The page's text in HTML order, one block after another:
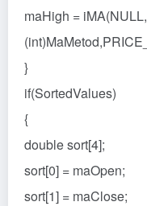
maHigh =
}
if(SortedValues)
{
double sort[4];
sort[0] = maOpen;
sort[1] = maClose;